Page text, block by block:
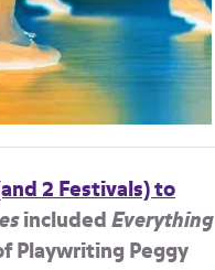
2 Festivals) to
included Everything
Playwriting Peggy